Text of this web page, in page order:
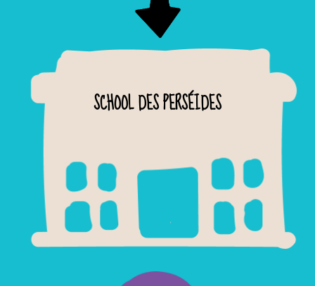
SCHOOL DES PERSÉIDES